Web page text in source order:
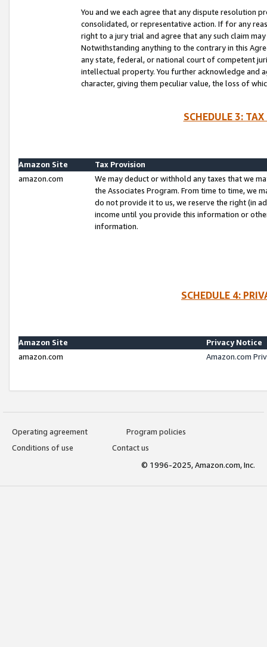
You and we each agree that any dispute resolution
consolidated, or representative action. If for any
right to a jury trial and agree that any such claim
Notwithstanding anything to the contrary in this
any state, federal, or national court of competent
intellectual property. You further acknowledge and
character, giving them peculiar value, the loss of
SCHEDULE 3:
Amazon Site
Tax Provision
amazon.com
We may deduct or withhold any taxes that we
the Associates Program. From time to time, we
do not provide it to us, we reserve the right (in
income until you provide this information or
information.
SCHEDULE 4:
Amazon Site
Privacy Notice
amazon.com
Amazon.com
Operating agreement
Program policies
Conditions of use
Contact us
© 1996-2025, Amazon.com, Inc.